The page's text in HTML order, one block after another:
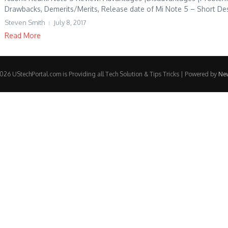
Drawbacks, Demerits/Merits, Release date of Mi Note 5 – Short
Steven Smith July 8, 2017
Read More
UStechPortal.com is Providing all Tech Solution & Tips Tricks | Powered by